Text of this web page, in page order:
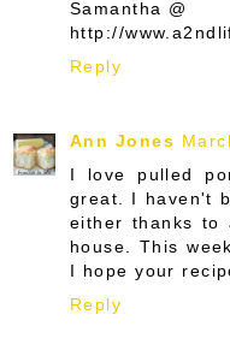
Samantha @
http://
Reply
Ann Jones
I love pulled
great. I haven't
either thanks to
house. This
I hope your
Reply